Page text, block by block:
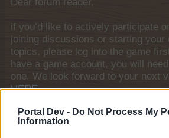
Portal Dev - Do Not Process My
Information
if you’d like to actively participate
joining discussions or starting your
topics, please log into the game
have a game account, you will
one. We look forward to your next
HERE
General Links